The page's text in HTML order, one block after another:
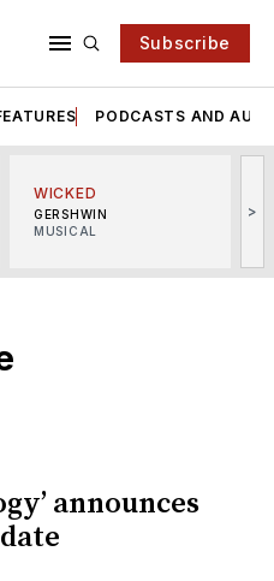
Subscribe
PODCASTS AND
WICKED
GERSHWIN
MUSICAL
>
announces